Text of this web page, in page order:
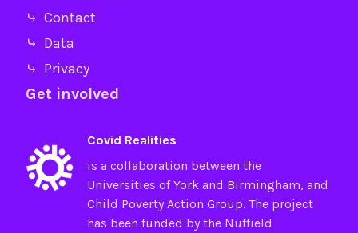
⤷ Contact
⤷ Data
⤷ Privacy
Get involved
Covid Realities
is a collaboration between the
Universities ofYorkand Birmingham, and
Child Poverty Action Group. The project
has been funded by the Nuffield